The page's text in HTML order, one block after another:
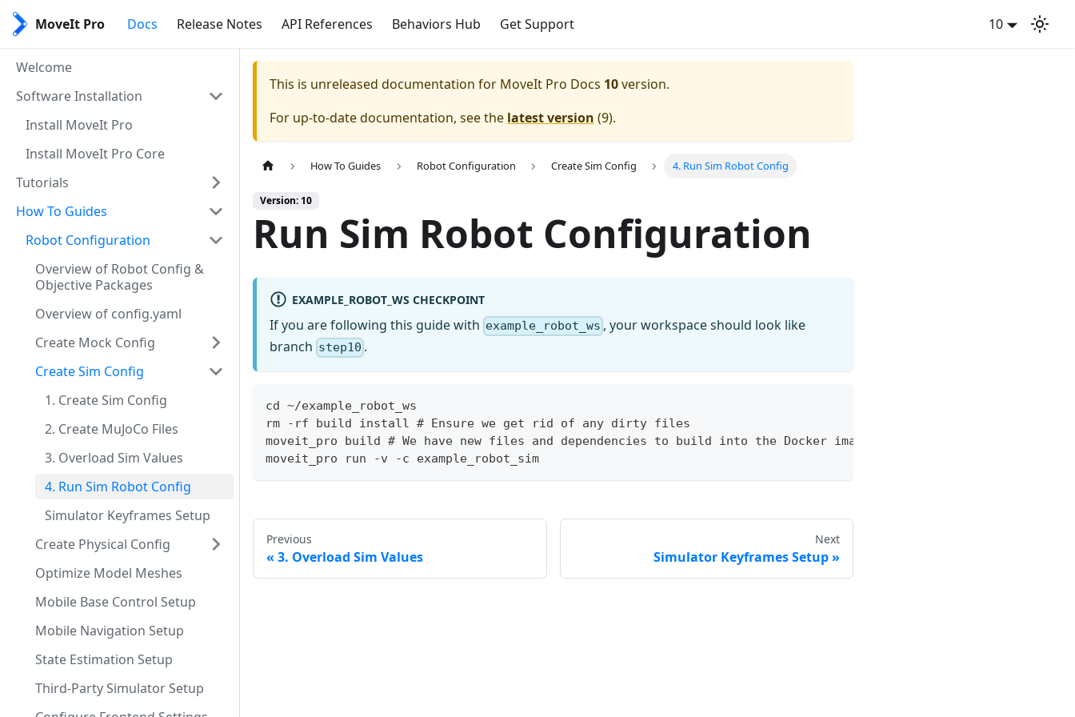
MoveIt Pro Docs Release Notes API References Behaviors Hub Get Support 10
Welcome
Software Installation
Install MoveIt Pro
Install MoveIt Pro Core
Tutorials
How To Guides
Robot Configuration
Overview of Robot Config &
Objective Packages
Overview of config.yaml
Create Mock Config
Create Sim Config
1. Create Sim Config
2. Create MuJoCo Files
3. Overload Sim Values
4. Run Sim Robot Config
Simulator Keyframes Setup
Create Physical Config
Optimize Model Meshes
Mobile Base Control Setup
Mobile Navigation Setup
State Estimation Setup
Third-Party Simulator Setup
This is unreleased documentation for MoveIt Pro Docs 10version.
For up-to-date documentation, see the latest version (9).
How To Guides Robot Configuration Create Sim Config 4. Run Sim Robot Config
Version: 10
Run Sim Robot Configuration
EXAMPLE_ROBOT_WS CHECKPOINT
If you are following this guide with example_robot_ws , your workspace should look like
branch step10 .
cd ~/example_robot_ws
rm -rf build install # Ensure we get rid of any dirty files
moveit_pro build # We have new files and dependencies to build into the Docker image
moveit_pro run -v -c example_robot_sim
Previous
3. Overload Sim Values
Next
Simulator Keyframes Setup